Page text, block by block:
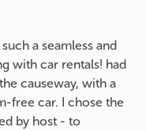
a seamless and
with car rentals! had
causeway, with a
free car. I chose the
by host - to